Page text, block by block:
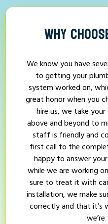
WHY
We know you have
to getting your
system worked on,
great honor when you
hire us, we take
above and beyond to
staff is friendly and
first call to the
happy to answer
while we are working
sure to treat it with
installation, we make
correctly and that it’s